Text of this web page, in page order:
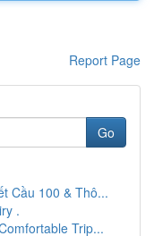
Report Page
Go
Cầu 100 & Thô...
.
Trip...